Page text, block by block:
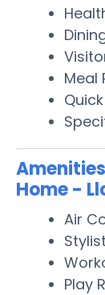
Meal
Home -
Air
Play